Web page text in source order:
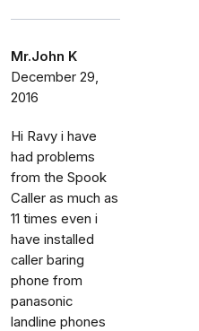
Mr.John K
December 29,
2016
Hi Ravy i have
had problems
from the Spook
Caller as much as
11 times even i
have installed
caller baring
phone from
panasonic
landline phones